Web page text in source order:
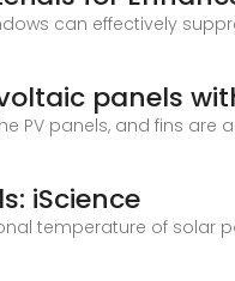
can effectively
panels
PV panels, and fins are
iScience
temperature of solar